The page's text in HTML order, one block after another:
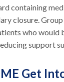
containing
closure.
who
support
Get